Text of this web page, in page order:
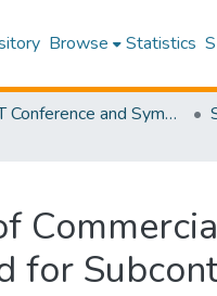
Browse Statistics
SLIIT Conference and Symposium Proceedings
for